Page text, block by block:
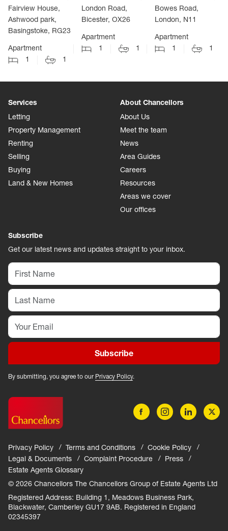
Fairview House,
Ashwood park,
Basingstoke, RG23
Apartment
1
1
London Road,
Bicester, OX26
Apartment
1
1
Bowes Road,
London, N11
Apartment
1
1
Services
Letting
Property Management
Renting
Selling
Buying
Land & New Homes
About Chancellors
About Us
Meet the team
News
Area Guides
Careers
Resources
Areas we cover
Our offices
Subscribe
Get our latest news and updates straight to your inbox.
Subscribe
By submitting, you agree to our Privacy Policy.
Privacy Policy Terms and Conditions
Cookie Policy
Legal & Documents
Complaint Procedure
Press
Estate Agents Glossary
© 2026 Chancellors The Chancellors Group of Estate Agents Ltd
Registered Address: Building 1, Meadows Business Park,
Blackwater, Camberley GU17 9AB. Registered in England
02345397